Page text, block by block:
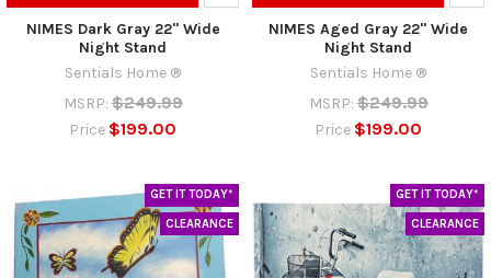
NIMES Dark Gray 22" Wide
Night Stand
Sentials Home ®
MSRP: $249.99
Price $199.00
NIMES Aged Gray 22" Wide
Night Stand
Sentials Home ®
MSRP: $249.99
Price $199.00
GET IT TODAY*
CLEARANCE
GET IT TODAY*
CLEARANCE